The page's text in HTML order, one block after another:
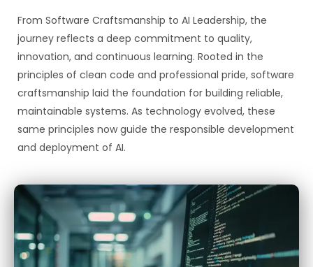
From Software Craftsmanship to AI Leadership, the
journey reflects a deep commitment to quality,
innovation, and continuous learning. Rooted in the
principles of clean code and professional pride, software
craftsmanship laid the foundation for building reliable,
maintainable systems. As technology evolved, these
same principles now guide the responsible development
and deployment of AI.